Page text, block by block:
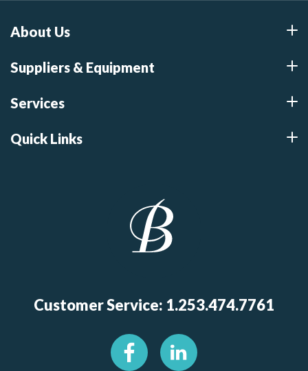
About Us
Suppliers & Equipment
Services
Quick Links
Customer Service: 1.253.474.7761